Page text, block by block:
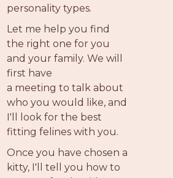
personality types.
Let me help you find
the right one for you
and your family. We will
first have
a meeting to talk about
who you would like, and
I'll look for the best
fitting felines with you.
Once you have chosen a
kitty, I'll tell you how to